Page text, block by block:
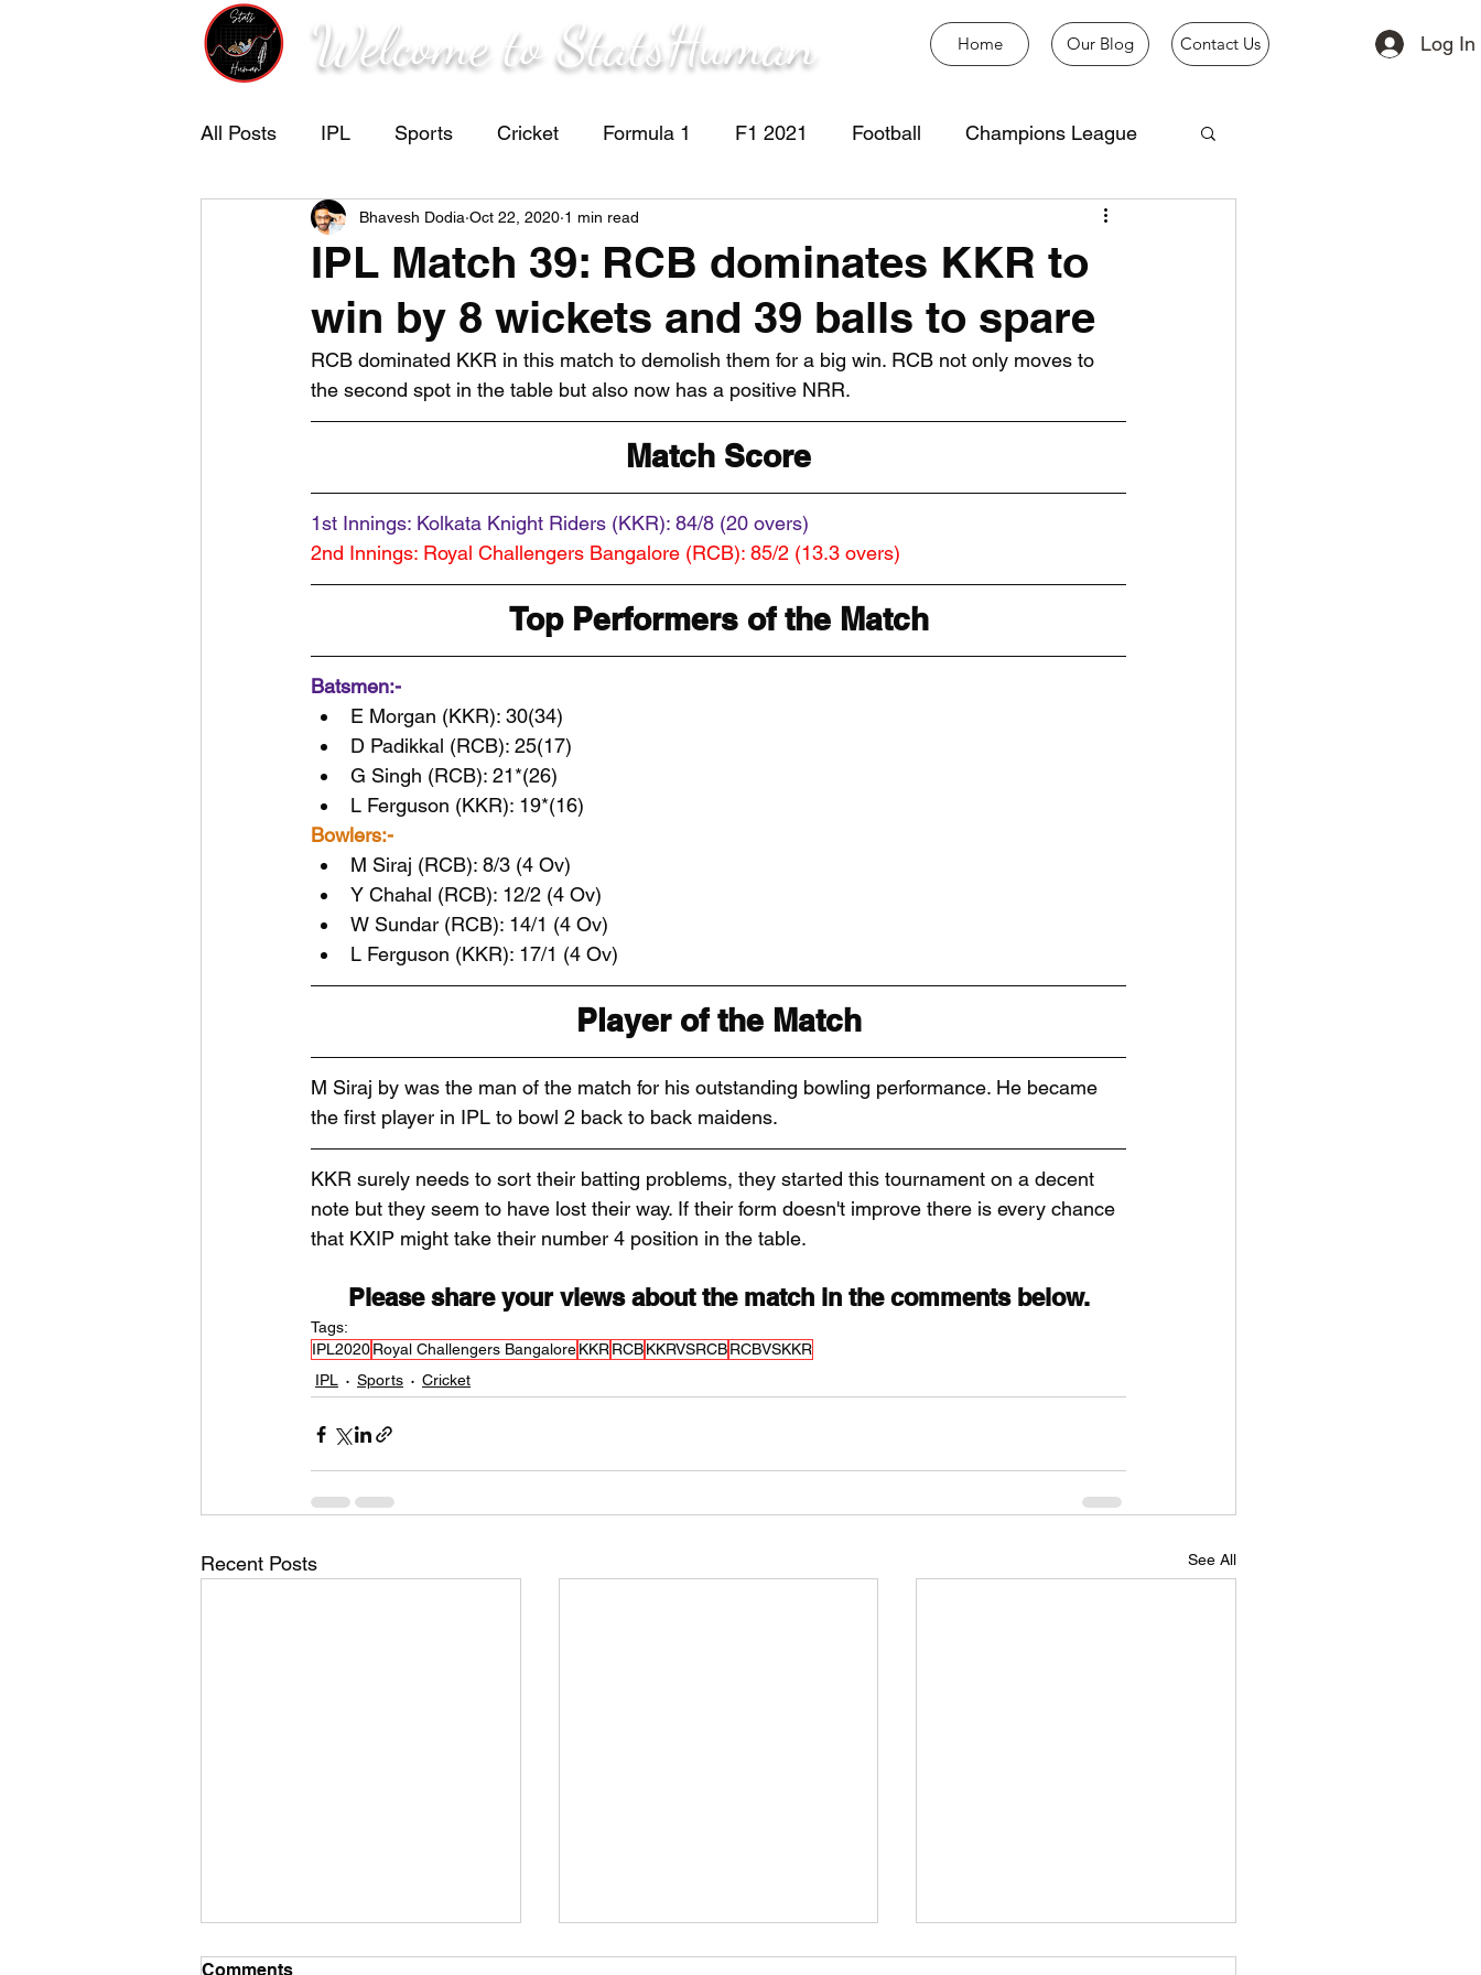
Welcome to StatsHuman Home Our Blog Contact Us Log In
All Posts IPL Sports Cricket Formula 1 F1 2021 Football Champions League
IPL Match 39: RCB dominates KKR to
win by 8 wickets and 39 balls to spare
Bhavesh Dodia Oct 22, 2020 1 min read
RCB dominated KKR in this match to demolish them for a big win. RCB not only moves to
the second spot in the table but also now has a positive NRR.
Match Score
1st Innings: Kolkata Knight Riders (KKR): 84/8 (20 overs)
2nd Innings: Royal Challengers Bangalore (RCB): 85/2 (13.3 overs)
Top Performers of the Match
Batsmen:-
E Morgan (KKR): 30(34)
D Padikkal (RCB): 25(17)
G Singh (RCB): 21*(26)
L Ferguson (KKR): 19*(16)
Bowlers:-
M Siraj (RCB): 8/3 (4 Ov)
Y Chahal (RCB): 12/2 (4 Ov)
W Sundar (RCB): 14/1 (4 Ov)
L Ferguson (KKR): 17/1 (4 Ov)
Player of the Match
M Siraj by was the man of the match for his outstanding bowling performance. He became
the first player in IPL to bowl 2 back to back maidens.
KKR surely needs to sort their batting problems, they started this tournament on a decent
note but they seem to have lost their way. If their form doesn't improve there is every chance
that KXIP might take their number 4 position in the table.
Please share your views about the match in the comments below.
Tags:
IPL2020Royal Challengers BangaloreKKRRCBKKRVSRCBRCBVSKKR
IPL
Sports Cricket
Recent Posts See All
Comments